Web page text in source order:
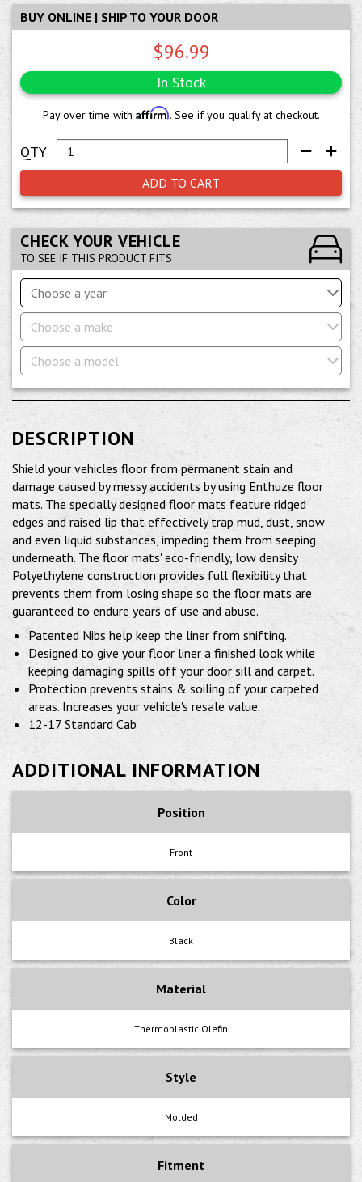
BUY ONLINE | SHIP TO YOUR DOOR
$96.99
In Stock
Pay over time with Affirm. See if you qualify at checkout.
ADD TO CART
CHECK YOUR VEHICLE
TO SEE IF THIS PRODUCT FITS
Choose a year
Choose a make
Choose a model
DESCRIPTION
Shield your vehicles floor from permanent stain and
damage caused by messy accidents by using Enthuze floor
mats. The specially designed floor mats feature ridged
edges and raised lip that effectively trap mud, dust, snow
and even liquid substances, impeding them from seeping
underneath. The floor mats' eco-friendly, low density
Polyethylene construction provides full flexibility that
prevents them from losing shape so the floor mats are
guaranteed to endure years of use and abuse.
Patented Nibs help keep the liner from shifting.
Designed to give your floor liner a finished look while
keeping damaging spills off your door sill and carpet.
Protection prevents stains & soiling of your carpeted
areas. Increases your vehicle's resale value.
12-17 Standard Cab
ADDITIONAL INFORMATION
Position
Front
Color
Black
Material
Thermoplastic Olefin
Style
Molded
Fitment